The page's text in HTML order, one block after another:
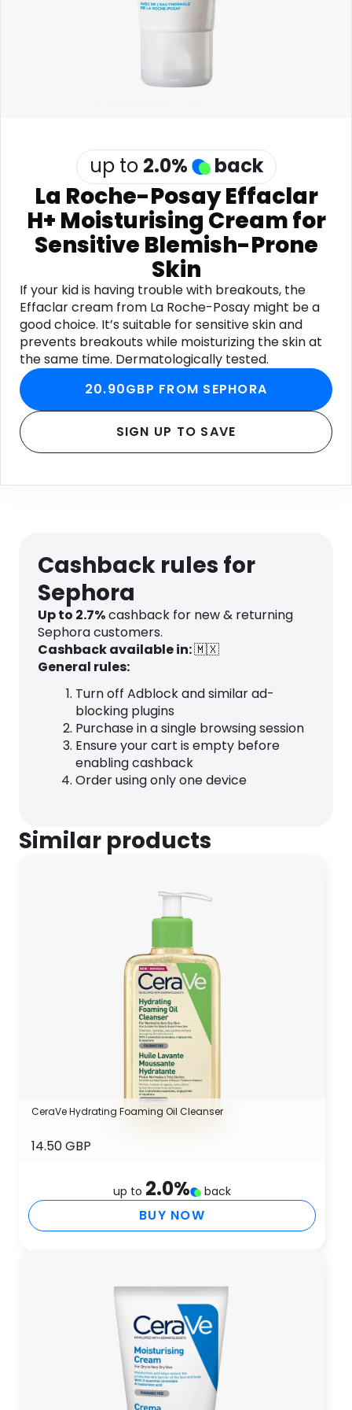
Health
up to 2.0% back
La Roche-Posay Effaclar
H+ Moisturising Cream for
Sensitive Blemish-Prone
Skin
If your kid is having trouble with breakouts, the
Effaclar cream from La Roche-Posay might be a
good choice. It’s suitable for sensitive skin and
prevents breakouts while moisturizing the skin at
the same time. Dermatologically tested.
20.90GBP FROM SEPHORA
SIGN UP TO SAVE
Cashback rules for
Sephora
Up to 2.7%cashback for new & returning
Sephora customers.
Cashback available in:🇲🇽
General rules:
Turn off Adblock and similar ad-
blocking plugins
Purchase in a single browsing session
Ensure your cart is empty before
enabling cashback
Order using only one device
Similar products
CeraVe Hydrating Foaming Oil Cleanser
14.50 GBP
up to 2.0% back
BUY NOW